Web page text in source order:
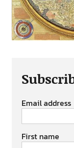
Email address
First name